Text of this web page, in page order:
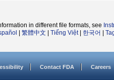
in different file formats, see
繁體中文 Tiếng Việt| 한국어
Contact FDA Careers